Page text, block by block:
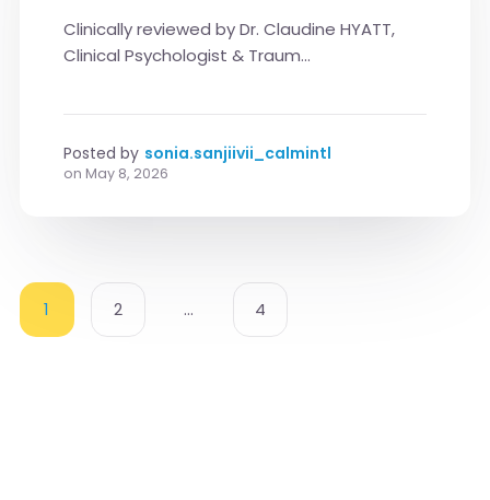
Clinically reviewed by Dr. Claudine HYATT,
Clinical Psychologist & Traum...
Posted by sonia.sanjiivii_calmintl
on May 8, 2026
1 2 … 4